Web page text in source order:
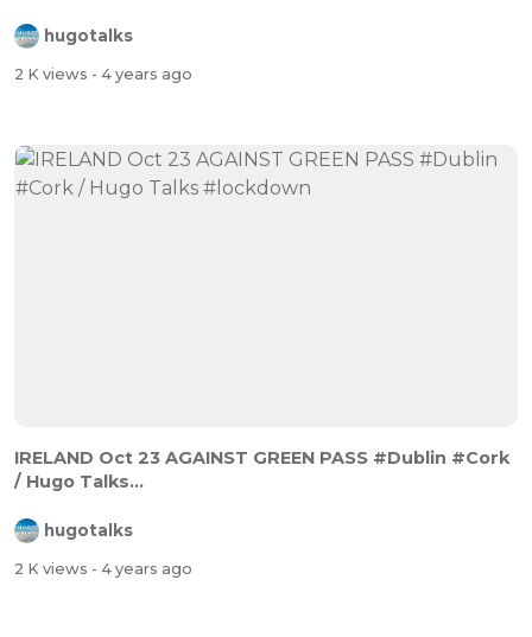
hugotalks
2 K views - 4 years ago
IRELAND Oct 23 AGAINST GREEN PASS #Dublin #Cork
/ Hugo Talks...
hugotalks
2 K views - 4 years ago